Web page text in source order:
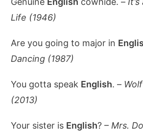
Life (1946)
Are you going to major in
Dancing (1987)
You gotta speak English. –
(2013)
Your sister is English? – Mrs.